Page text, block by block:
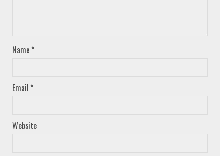
Name *
Email *
Website